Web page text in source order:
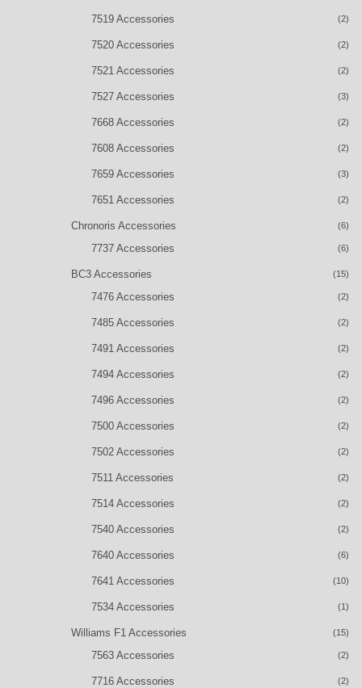
7519 Accessories (2)
7520 Accessories (2)
7521 Accessories (2)
7527 Accessories (3)
7668 Accessories (2)
7608 Accessories (2)
7659 Accessories (3)
7651 Accessories (2)
Chronoris Accessories (6)
7737 Accessories (6)
BC3 Accessories (15)
7476 Accessories (2)
7485 Accessories (2)
7491 Accessories (2)
7494 Accessories (2)
7496 Accessories (2)
7500 Accessories (2)
7502 Accessories (2)
7511 Accessories (2)
7514 Accessories (2)
7540 Accessories (2)
7640 Accessories (6)
7641 Accessories (10)
7534 Accessories (1)
Williams F1 Accessories (15)
7563 Accessories (2)
7716 Accessories (2)